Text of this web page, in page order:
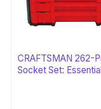
CRAFTSMAN 262-
Socket Set: